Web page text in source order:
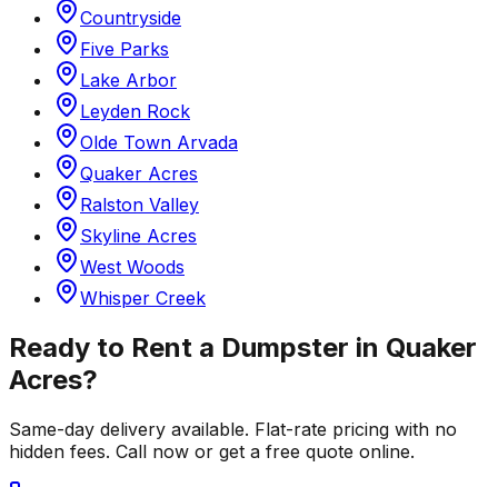
Countryside
Five Parks
Lake Arbor
Leyden Rock
Olde Town Arvada
Quaker Acres
Ralston Valley
Skyline Acres
West Woods
Whisper Creek
Ready to Rent a Dumpster in Quaker
Acres?
Same-day delivery available. Flat-rate pricing with no
hidden fees. Call now or get a free quote online.